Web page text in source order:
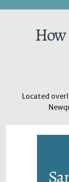
Located